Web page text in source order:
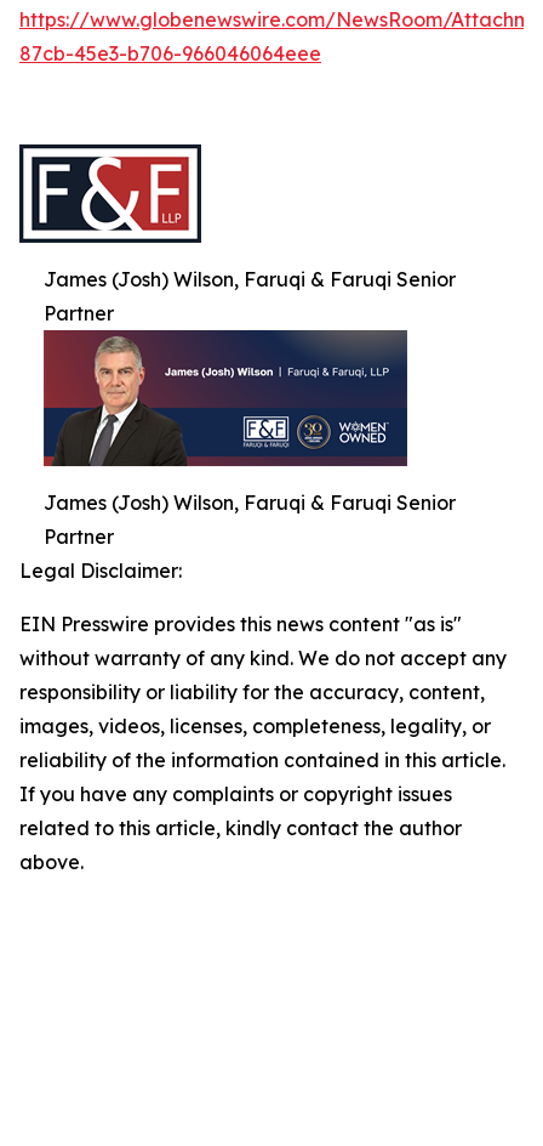
https://www.globenewswire.com/NewsRoom/
87cb-45e3-b706-966046064eee
James (Josh) Wilson, Faruqi & Faruqi Senior
Partner
James (Josh) Wilson, Faruqi & Faruqi Senior
Partner
Legal Disclaimer:
EIN Presswire provides this news content "as is"
without warranty of any kind. We do not accept any
responsibility or liability for the accuracy, content,
images, videos, licenses, completeness, legality, or
reliability of the information contained in this article.
If you have any complaints or copyright issues
related to this article, kindly contact the author
above.